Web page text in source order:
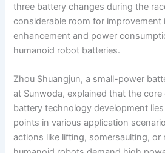
three battery changes during the
considerable room for improvement
enhancement and power
humanoid robot batteries.
Zhou Shuangjun, a small-power
at Sunwoda, explained that the
battery technology development
points in various application
actions like lifting, somersaulting, or